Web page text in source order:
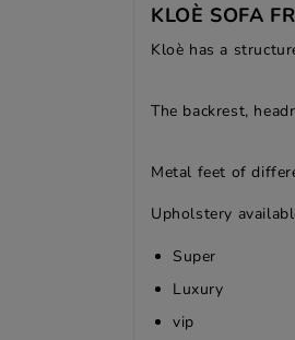
KLOÈ SOFA
Kloè has a
The backrest,
Metal feet of
Upholstery
Super
Luxury
vip